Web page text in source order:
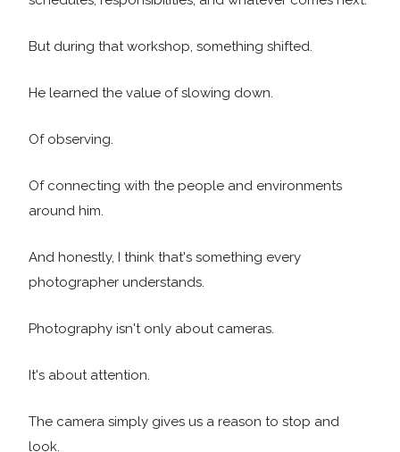
But during that workshop, something shifted.
He learned the value of slowing down.
Of observing.
Of connecting with the people and environments
around him.
And honestly, I think that's something every
photographer understands.
Photography isn't only about cameras.
It's about attention.
The camera simply gives us a reason to stop and
look.